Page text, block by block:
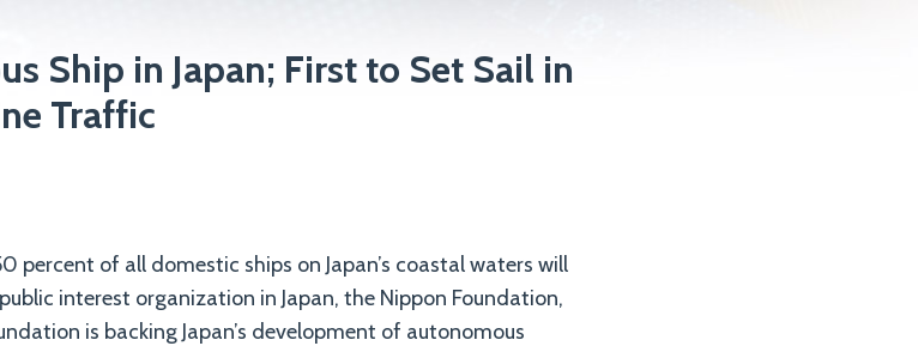
Ship in Japan; First to Set Sail in
Traffic
percent of all domestic ships on Japan’s coastal waters will
interest organization in Japan, the Nippon Foundation,
is backing Japan’s development of autonomous